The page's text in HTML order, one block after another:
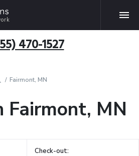
470-1527
Fairmont, MN
Fairmont, MN
Check-out: